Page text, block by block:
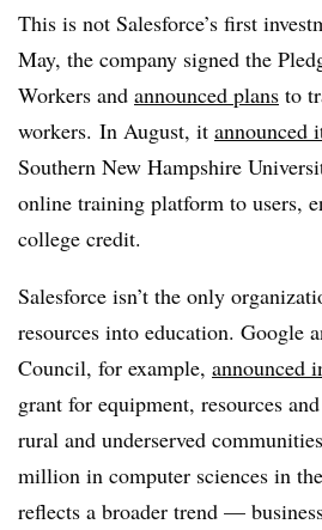
This is not Salesforce’s first
May, the company signed the
Workers and announced plans to
workers. In August, it announced
Southern New Hampshire
online training platform to users,
college credit.
Salesforce isn’t the only
resources into education. Google
Council, for example, announced
grant for equipment, resources
rural and underserved
million in computer sciences in
reflects a broader trend —​